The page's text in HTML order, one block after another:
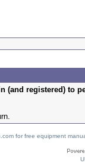
(and registered) to
for free equipment